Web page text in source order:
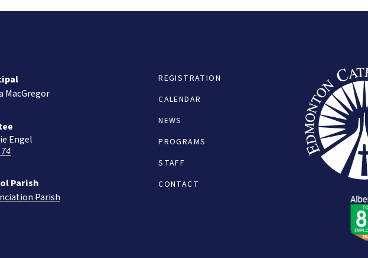
REGISTRATION
CALENDAR
NEWS
PROGRAMS
STAFF
CONTACT
MacGregor
Engel
Parish
Parish